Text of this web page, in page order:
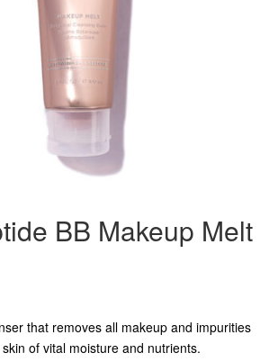
BB Makeup Melt
that removes all makeup and impurities
of vital moisture and nutrients.